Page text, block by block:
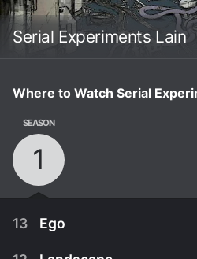
Serial Experiments Lain
Where to Watch Serial
SEASON
1
13 Ego